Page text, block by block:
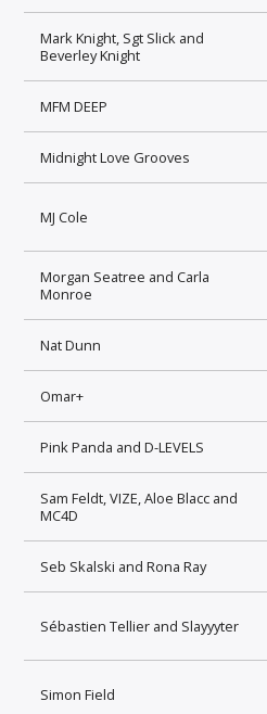
Mark Knight, Sgt Slick and
Beverley Knight
MFM DEEP
Midnight Love Grooves
MJ Cole
Morgan Seatree and Carla
Monroe
Nat Dunn
Omar+
Pink Panda and D-LEVELS
Sam Feldt, VIZE, Aloe Blacc and
MC4D
Seb Skalski and Rona Ray
Sébastien Tellier and Slayyyter
Simon Field